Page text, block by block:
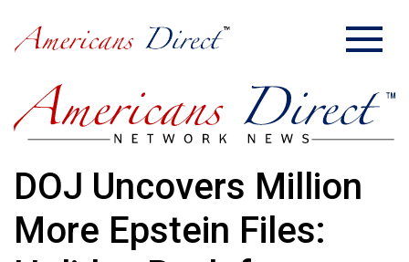
DOJ Uncovers Million
More Epstein Files: